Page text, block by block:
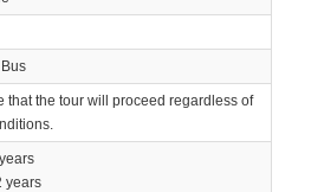
that the tour will proceed regardless of
years